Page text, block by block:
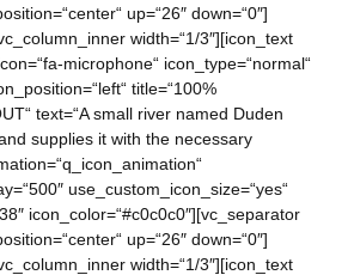
up=“26″ down=“0″]
width=“1/3″][icon_text
microphone“ icon_type=“normal“
title=“100%
text=“A small river named Duden
supplies it with the necessary
use_custom_icon_size=“yes“
icon_color=“#c0c0c0″][vc_separator
up=“26″ down=“0″]
width=“1/3″][icon_text